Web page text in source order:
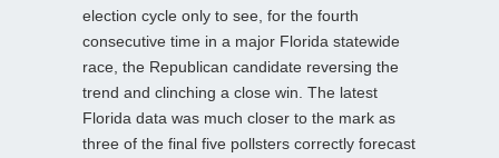
election cycle only to see, for the fourth
consecutive time in a major Florida statewide
race, the Republican candidate reversing the
trend and clinching a close win. The latest
Florida data was much closer to the mark as
three of the final five pollsters correctly forecast